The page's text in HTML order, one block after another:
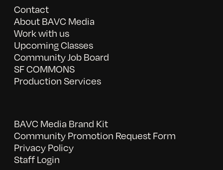
Contact
About BAVC Media
Work with us
Upcoming Classes
Community Job Board
SF COMMONS
Production Services
BAVC Media Brand Kit
Community Promotion Request Form
Privacy Policy
Staff Login